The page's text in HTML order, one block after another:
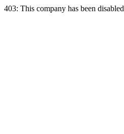
403: This company has been disabled